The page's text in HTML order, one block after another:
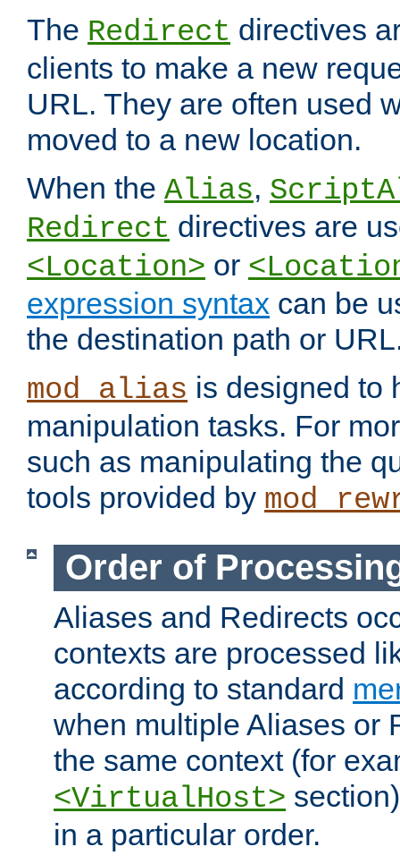
The Redirect directives
clients to make a new
URL. They are often used
moved to a new location.
When the Alias,
Redirect directives are
<Location> or
expression syntax can be
the destination path or
mod_alias is designed to
manipulation tasks. For
such as manipulating the
tools provided by
Order of
Aliases and Redirects
contexts are processed
according to standard
when multiple Aliases or
the same context (for
<VirtualHost>
in a particular order.